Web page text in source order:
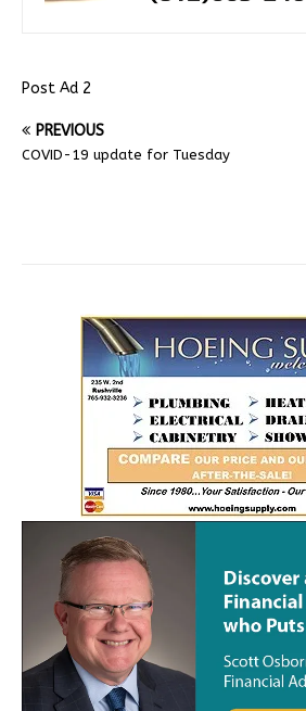
Post Ad 2
PREVIOUS
COVID-19 update for Tuesday